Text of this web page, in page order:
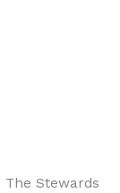
The Stewards